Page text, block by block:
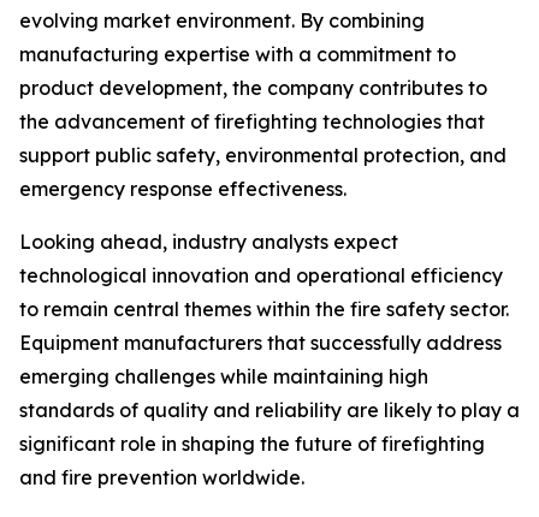
evolving market environment. By combining
manufacturing expertise with a commitment to
product development, the company contributes to
the advancement of firefighting technologies that
support public safety, environmental protection, and
emergency response effectiveness.
Looking ahead, industry analysts expect
technological innovation and operational efficiency
to remain central themes within the fire safety sector.
Equipment manufacturers that successfully address
emerging challenges while maintaining high
standards of quality and reliability are likely to play a
significant role in shaping the future of firefighting
and fire prevention worldwide.